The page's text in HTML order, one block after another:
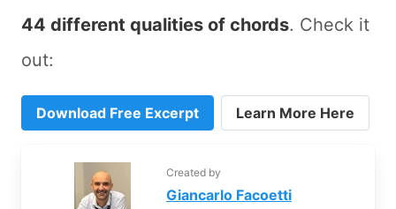
44 different qualities of chords. Check it
out:
Download Free Excerpt Learn More Here
Created by
Giancarlo Facoetti